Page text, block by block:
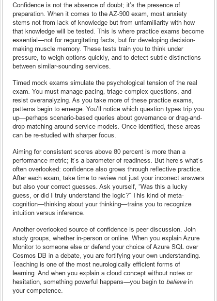
Confidence is not the absence of doubt; it’s the presence of
preparation. When it comes to the AZ-900 exam, most anxiety
stems not from lack of knowledge but from unfamiliarity with how
that knowledge will be tested. This is where practice exams become
essential—not for regurgitating facts, but for developing decision-
making muscle memory. These tests train you to think under
pressure, to weigh options quickly, and to detect subtle distinctions
between similar-sounding services.
Timed mock exams simulate the psychological tension of the real
exam. You must manage pacing, triage complex questions, and
resist overanalyzing. As you take more of these practice exams,
patterns begin to emerge. You’ll notice which question types trip you
up—perhaps scenario-based queries about governance or drag-and-
drop matching around service models. Once identified, these areas
can be re-studied with sharper focus.
Aiming for consistent scores above 80 percent is more than a
performance metric; it’s a barometer of readiness. But here’s what’s
often overlooked: confidence also grows through reflective practice.
After each exam, take time to review not just your incorrect answers
but also your correct guesses. Ask yourself, “Was this a lucky
guess, or did I truly understand the logic?” This kind of meta-
cognition—thinking about your thinking—trains you to recognize
intuition versus inference.
Another overlooked source of confidence is peer discussion. Join
study groups, whether in-person or online. When you explain Azure
Monitor to someone else or defend your choice of Azure SQL over
Cosmos DB in a debate, you are fortifying your own understanding.
Teaching is one of the most neurologically efficient forms of
learning. And when you explain a cloud concept without notes or
hesitation, something powerful happens—you begin to believein
your competence.